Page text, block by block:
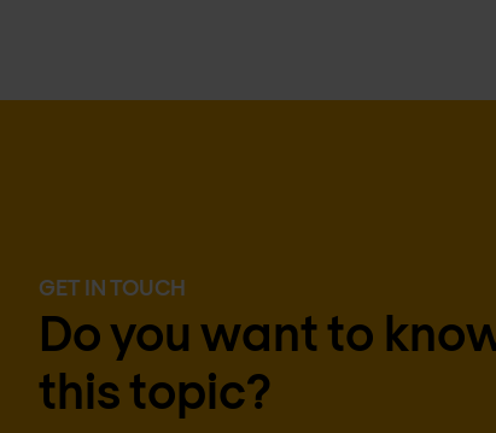
GET IN TOUCH
Do you want to
this topic?